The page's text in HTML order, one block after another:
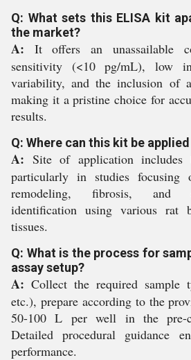
Q: What sets this ELISA kit
the market?
A: It offers an unassailable
sensitivity (<10 pg/mL), low
variability, and the inclusion of
making it a pristine choice for
results.
Q: Where can this kit be
A: Site of application includes
particularly in studies focusing
remodeling, fibrosis, and
identification using various rat
tissues.
Q: What is the process for
assay setup?
A: Collect the required sample
etc.), prepare according to the
50-100 L per well in the pre-
Detailed procedural guidance
performance.